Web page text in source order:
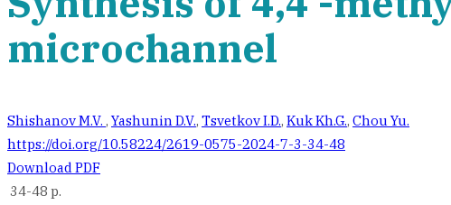
microchannel
Shishanov M.V. , Yashunin D.V., Tsvetkov I.D., Kuk Kh.G., Chou Yu.
https://doi.org/10.58224/2619-0575-2024-7-3-34-48
Download PDF
34-48 p.